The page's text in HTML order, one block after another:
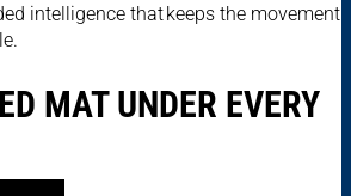
intelligence that keeps the movement
MAT UNDER EVERY